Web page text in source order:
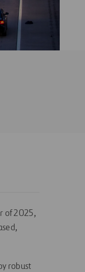
of 2025,
robust